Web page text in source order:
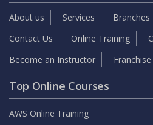
About us Services Branches
Contact Us
Online Training
Become an Instructor
Top Online Courses
AWS Online Training